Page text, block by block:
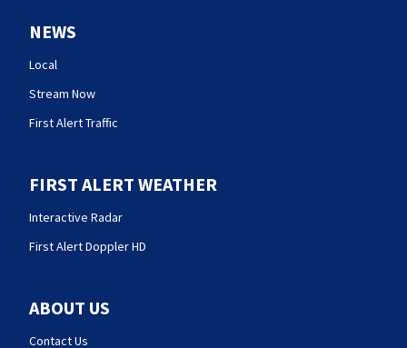
NEWS
Local
Stream Now
First Alert Traffic
FIRST ALERT WEATHER
Interactive Radar
First Alert Doppler HD
ABOUT US
Contact Us